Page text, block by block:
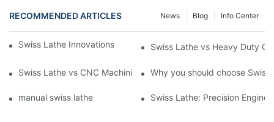
RECOMMENDED ARTICLES Info Center
Blog
News
Swiss Lathe Innovations for the Machining Industry
Swiss Lathe vs Heavy Duty
Swiss Lathe vs CNC Machining Center: Key Features and Uses
Why you should choose Swiss
manual swiss lathe Swiss Lathe: Precision